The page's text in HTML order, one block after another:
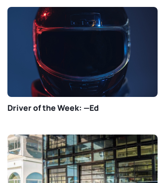
Driver of the Week: —Ed